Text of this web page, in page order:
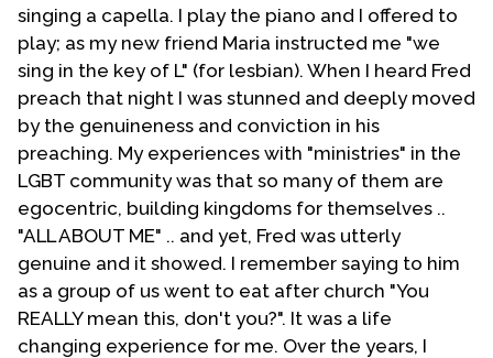
guess that what they say that hindsight is better than
foresight is true after all.
I am truly excited as to what I observe happening in T-
E-N today. Todd Ferrell is indeed a man of vision that I
believe God has raised up for this hour in T-E-N�s
ministry. I've known this brother-in-Christ for many
years and encouraged he and others a number of
years ago to establish Freedom in Christ Evangelical
Church of San Francisco. My prayer is that God will
continue to bless and use my brother as he seeks to
obey God in leading this network of evangelicals
ministering to the GLBT community.
singing a capella. I play the piano and I offered to
play; as my new friend Maria instructed me "we
sing in the key of L" (for lesbian). When I heard Fred
preach that night I was stunned and deeply moved
by the genuineness and conviction in his
preaching. My experiences with "ministries" in the
LGBT community was that so many of them are
egocentric, building kingdoms for themselves ..
"ALL ABOUT ME" .. and yet, Fred was utterly
genuine and it showed. I remember saying to him
as a group of us went to eat after church "You
REALLY mean this, don't you?". It was a life
changing experience for me. Over the years, I